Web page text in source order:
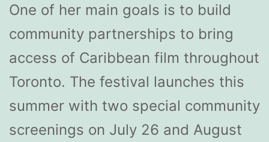
One of her main goals is to build
community partnerships to bring
access of Caribbean film throughout
Toronto. The festival launches this
summer with two special community
screenings on July 26 and August